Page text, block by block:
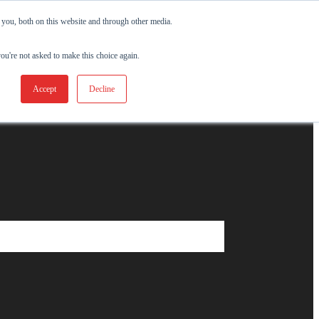
both on this website and through other media.
not asked to make this choice again.
Accept Decline